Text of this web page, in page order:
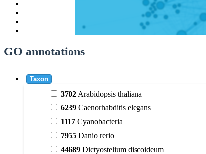
GO annotations
Taxon
3702 Arabidopsis thaliana
6239 Caenorhabditis elegans
1117 Cyanobacteria
7955 Danio rerio
44689 Dictyostelium discoideum